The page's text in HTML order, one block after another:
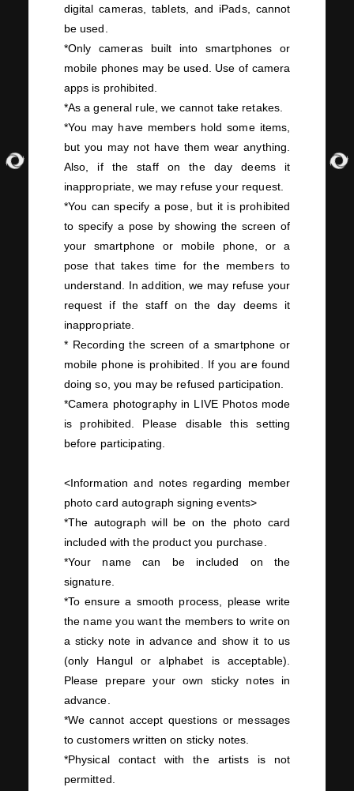
digital cameras, tablets, and iPads, cannot
be used.
*Only cameras built into smartphones or
mobile phones may be used. Use of camera
apps is prohibited.
*As a general rule, we cannot take retakes.
*You may have members hold some items,
but you may not have them wear anything.
Also, if the staff on the day deems it
inappropriate, we may refuse your request.
*You can specify a pose, but it is prohibited
to specify a pose by showing the screen of
your smartphone or mobile phone, or a
pose that takes time for the members to
understand. In addition, we may refuse your
request if the staff on the day deems it
inappropriate.
* Recording the screen of a smartphone or
mobile phone is prohibited. If you are found
doing so, you may be refused participation.
*Camera photography in LIVE Photosmode
is prohibited. Please disable this setting
before participating.
<Information and notes regarding member
photo card autograph signing events>
*The autograph will be on the photo card
included with the product you purchase.
*Your name can be included on the
signature.
*To ensure a smooth process, please write
the name you want the members to write on
a sticky note in advance and show it to us
(only Hangul or alphabet is acceptable).
Please prepare your own sticky notes in
advance.
*We cannot accept questions or messages
to customers written on sticky notes.
*Physical contact with the artists is not
permitted.